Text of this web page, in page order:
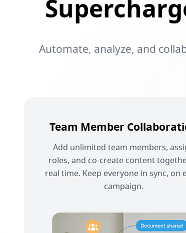
Automate, analyze, and
Team Member
Add unlimited team members,
roles, and co-create content
real time. Keep everyone in sync, on
campaign.